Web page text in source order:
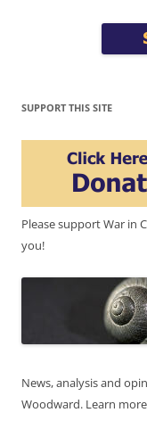
SUPPORT THIS SITE
Please support War in
you!
News, analysis and
Woodward. Learn